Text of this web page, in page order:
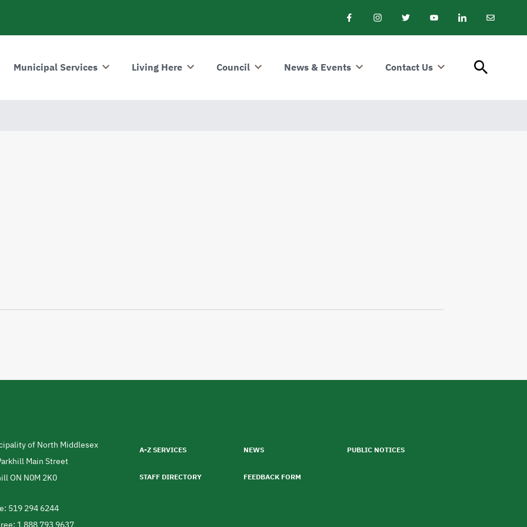
FacebookInstagramTwitterYoutubeLinkedInEmail
Municipal Services Living Here Council News & Events Contact Us
of North Middlesex
Main Street
ON N0M 2K0
519 294 6244
1 888 793 9637
menu
A-Z SERVICES NEWS PUBLIC NOTICES
STAFF DIRECTORY FEEDBACK FORM